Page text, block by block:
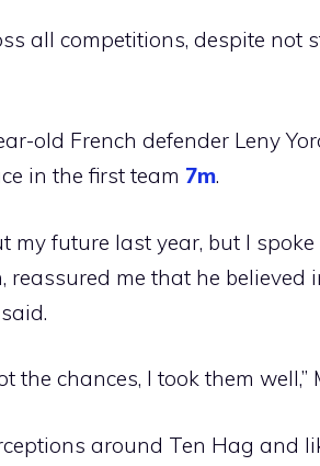
all competitions, despite not
old French defender Leny
in the first team 7m.
my future last year, but I
me that he believed
the chances, I took them well,”
around Ten Hag and